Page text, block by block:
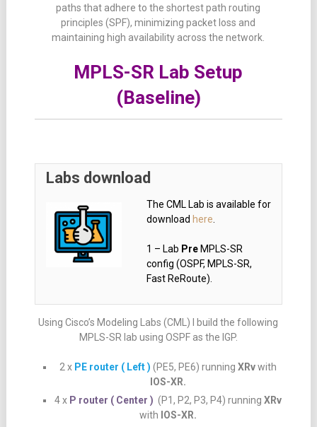
paths that adhere to the shortest path routing
principles (SPF), minimizing packet loss and
maintaining high availability across the network.
MPLS-SR Lab Setup
(Baseline)
Labs download
The CML Lab is available for
download here
1 – Lab PreMPLS-SR
config (OSPF, MPLS-SR,
Fast ReRoute).
Using Cisco’s Modeling Labs (CML) I build the following
MPLS-SR lab using OSPF as the IGP.
2 xPE router ( Left ) (PE5, PE6) running XRvwith
IOS-XR.
4 x P router ( Center ) (P1, P2, P3, P4) running XRv
with IOS-XR.